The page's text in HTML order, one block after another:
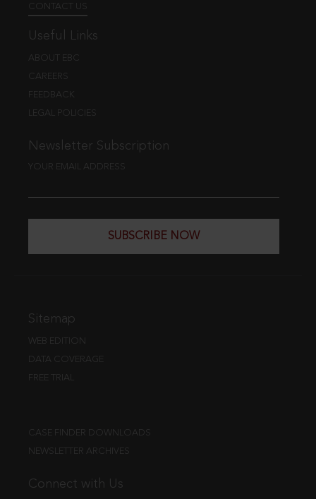
CONTACT US
Useful Links
ABOUT EBC
CAREERS
FEEDBACK
LEGAL POLICIES
Newsletter Subscription
YOUR EMAIL ADDRESS
SUBSCRIBE NOW
Sitemap
WEB EDITION
DATA COVERAGE
FREE TRIAL
CASE FINDER DOWNLOADS
NEWSLETTER ARCHIVES
Connect with Us